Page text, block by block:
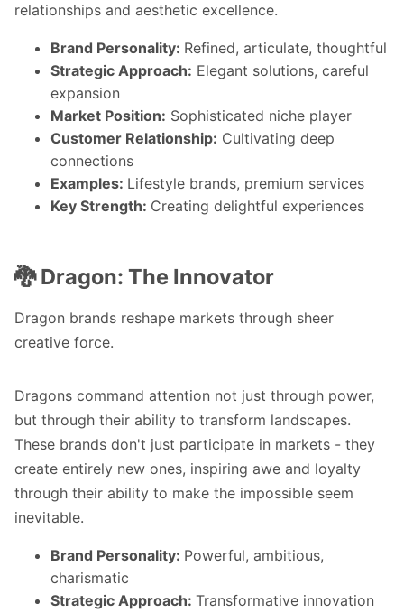
relationships and aesthetic excellence.
Brand Personality: Refined, articulate, thoughtful
Strategic Approach: Elegant solutions, careful
expansion
Market Position: Sophisticated niche player
Customer Relationship: Cultivating deep
connections
Examples: Lifestyle brands, premium services
Key Strength: Creating delightful experiences
🐉 Dragon: The Innovator
Dragon brands reshape markets through sheer
creative force.
Dragons command attention not just through power,
but through their ability to transform landscapes.
These brands don't just participate in markets - they
create entirely new ones, inspiring awe and loyalty
through their ability to make the impossible seem
inevitable.
Brand Personality: Powerful, ambitious,
charismatic
Strategic Approach: Transformative innovation